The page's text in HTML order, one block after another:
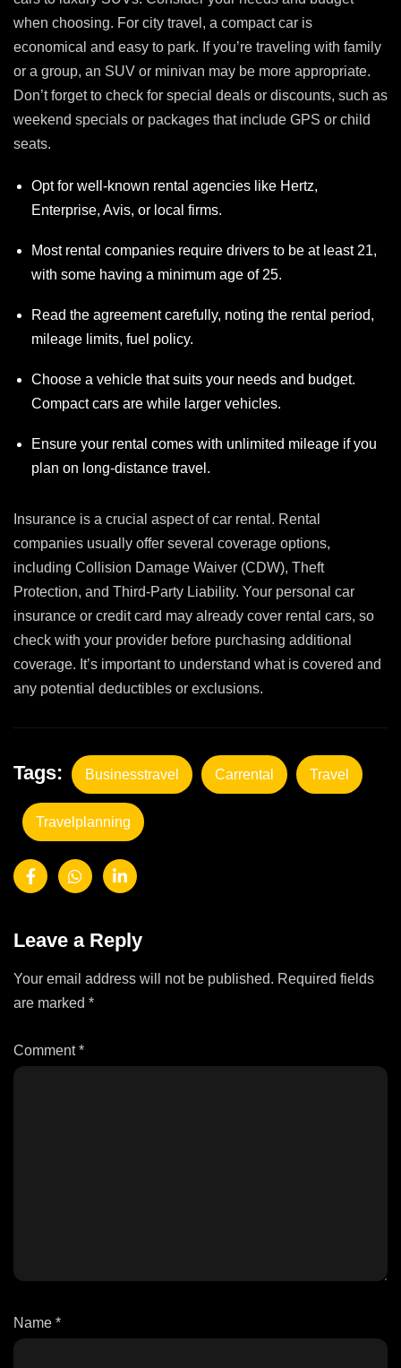
when choosing. For city travel, a compact car is
economical and easy to park. If you’re traveling with family
or a group, an SUV or minivan may be more appropriate.
Don’t forget to check for special deals or discounts, such as
weekend specials or packages that include GPS or child
seats.
Opt for well-known rental agencies like Hertz,
Enterprise, Avis, or local firms.
Most rental companies require drivers to be at least 21,
with some having a minimum age of 25.
Read the agreement carefully, noting the rental period,
mileage limits, fuel policy.
Choose a vehicle that suits your needs and budget.
Compact cars are while larger vehicles.
Ensure your rental comes with unlimited mileage if you
plan on long-distance travel.
Insurance is a crucial aspect of car rental. Rental
companies usually offer several coverage options,
including Collision Damage Waiver (CDW), Theft
Protection, and Third-Party Liability. Your personal car
insurance or credit card may already cover rental cars, so
check with your provider before purchasing additional
coverage. It’s important to understand what is covered and
any potential deductibles or exclusions.
Tags: Businesstravel Carrental Travel
Travelplanning
Leave a Reply
Your email address will not be published. Required fields
are marked *
Comment*
Name *